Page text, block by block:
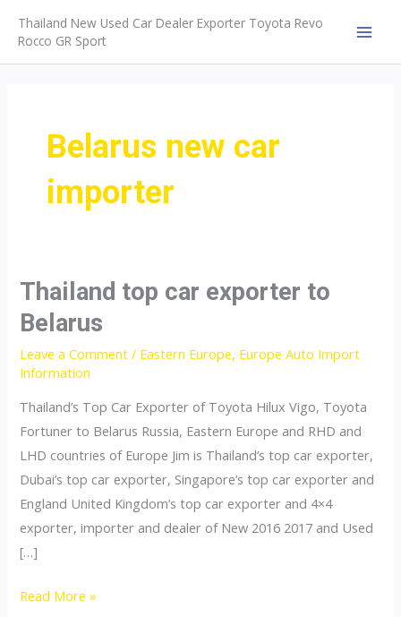
content
Thailand New Used Car Dealer Exporter Toyota Revo
Rocco GR Sport
Belarus new car
importer
Thailand top car exporter to
Belarus
Leave a Comment / Eastern Europe, Europe Auto Import
Information
Thailand’s Top Car Exporter of Toyota Hilux Vigo, Toyota
Fortuner to Belarus Russia, Eastern Europe and RHD and
LHD countries of Europe Jim is Thailand’s top car exporter,
Dubai’s top car exporter, Singapore’s top car exporter and
England United Kingdom’s top car exporter and 4×4
exporter, importer and dealer of New 2016 2017 and Used
[…]
Thailand
Read More »